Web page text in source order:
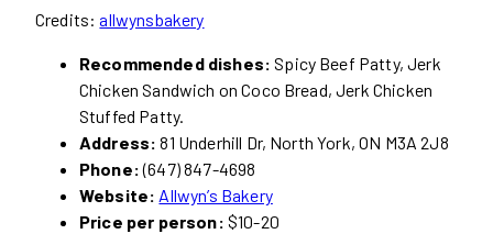
Credits:allwynsbakery
Recommended dishes: Spicy Beef Patty, Jerk
Chicken Sandwich on Coco Bread, Jerk Chicken
Stuffed Patty.
Address: 81 Underhill Dr, North York, ON M3A 2J8
Phone:(647) 847-4698
Website: Allwyn’s Bakery
Price per person: $10-20